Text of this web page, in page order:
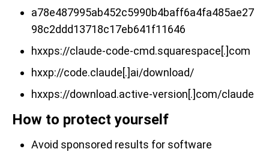
a78e487995ab452c5990b4baff6a4fa485ae27
98c2ddd13718c17eb641f11646
hxxps://claude-code-cmd.squarespace[.]com
hxxp://code.claude[.]ai/download/
hxxps://download.active-version[.]com/claude
How to protect yourself
Avoid sponsored results for software